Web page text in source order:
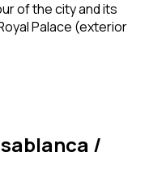
of the city and its
Palace (exterior
/